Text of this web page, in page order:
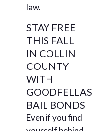
law.
STAY FREE
THIS FALL
IN COLLIN
COUNTY
WITH
GOODFELLAS
BAIL BONDS
Even if you find